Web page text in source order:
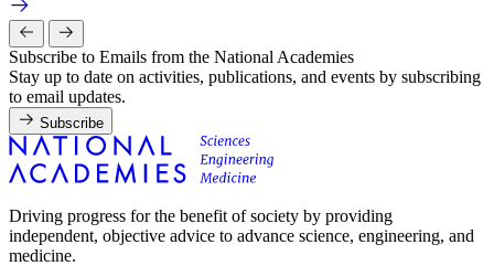
Subscribe to Emails from the National Academies
Stay up to date on activities, publications, and events by subscribing
to email updates.
Subscribe
Driving progress for the benefit of society by providing
independent, objective advice to advance science, engineering, and
medicine.